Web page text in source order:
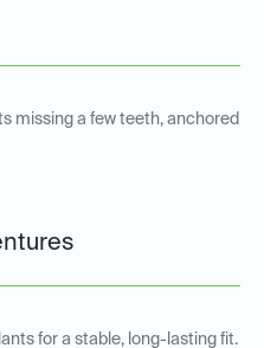
missing a few teeth, anchored
for a stable, long-lasting fit.